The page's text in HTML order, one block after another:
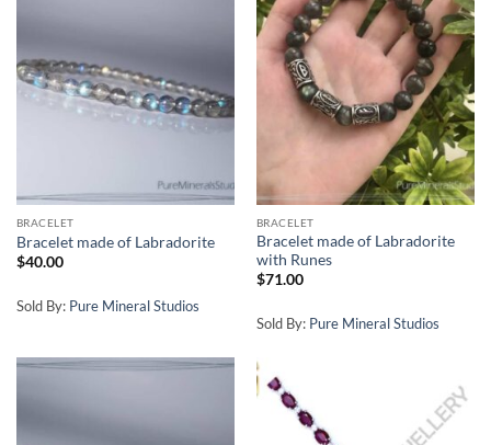
BRACELET
Bracelet made of Labradorite
$40.00
Sold By: Pure Mineral Studios
BRACELET
Bracelet made of Labradorite
with Runes
$71.00
Sold By: Pure Mineral Studios